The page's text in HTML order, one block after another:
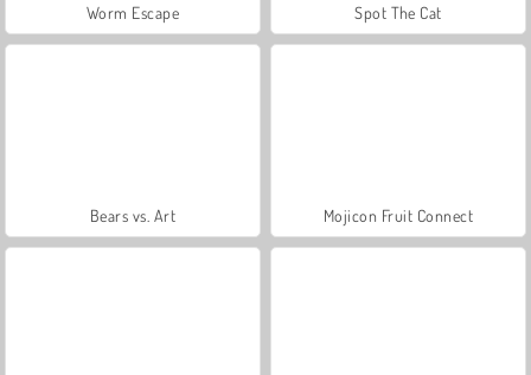
Worm Escape Spot The Cat
Bears vs. Art Mojicon Fruit Connect